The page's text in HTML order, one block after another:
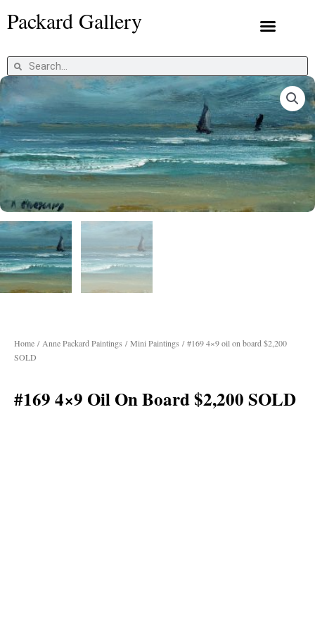
Packard Gallery
Search
Search
Home / Anne Packard Paintings /Mini Paintings / #169 4×9 oil on board $2,200
SOLD
#169 4×9 Oil On Board $2,200 SOLD